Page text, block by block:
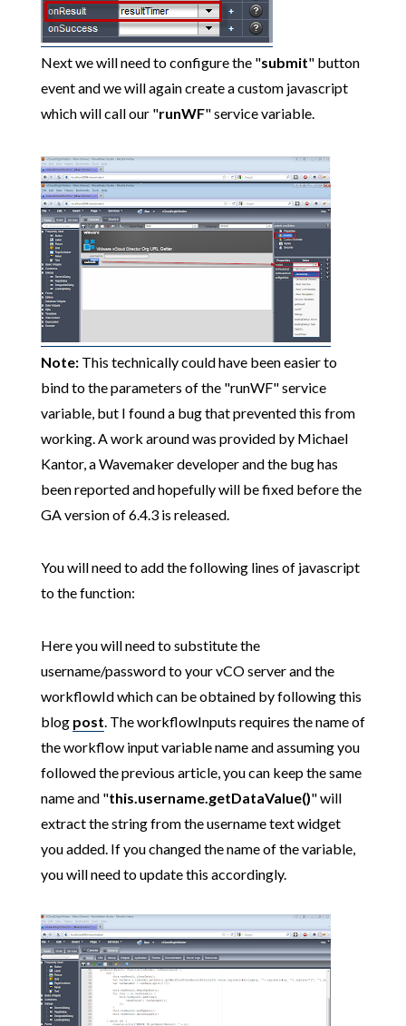
Next we will need to configure the "submit" button
event and we will again create a custom javascript
which will call our "runWF" service variable.
Note:This technically could have been easier to
bind to the parameters of the "runWF" service
variable, but I found a bug that prevented this from
working. A work around was provided by Michael
Kantor, a Wavemaker developer and the bug has
been reported and hopefully will be fixed before the
GA version of 6.4.3 is released.
You will need to add the following lines of javascript
to the function:
Here you will need to substitute the
username/password to your vCO server and the
workflowId which can be obtained by following this
blog post. The workflowInputs requires the name of
the workflow input variable name and assuming you
followed the previous article, you can keep the same
name and "this.username.getDataValue()" will
extract the string from the username text widget
you added. If you changed the name of the variable,
you will need to update this accordingly.